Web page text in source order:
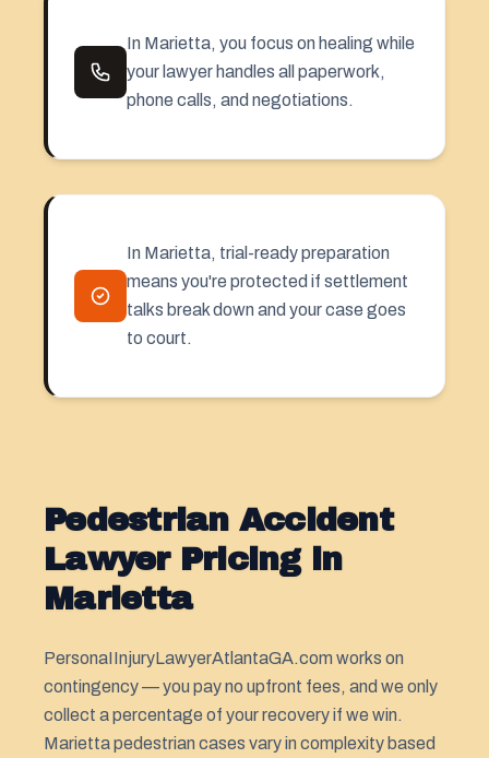
In Marietta, you focus on healing while
your lawyer handles all paperwork,
phone calls, and negotiations.
In Marietta, trial-ready preparation
means you're protected if settlement
talks break down and your case goes
to court.
Pedestrian Accident
Lawyer Pricing in
Marietta
PersonaIInjuryLawyerAtlantaGA.com works on
contingency — you pay no upfront fees, and we only
collect a percentage of your recovery if we win.
Marietta pedestrian cases vary in complexity based